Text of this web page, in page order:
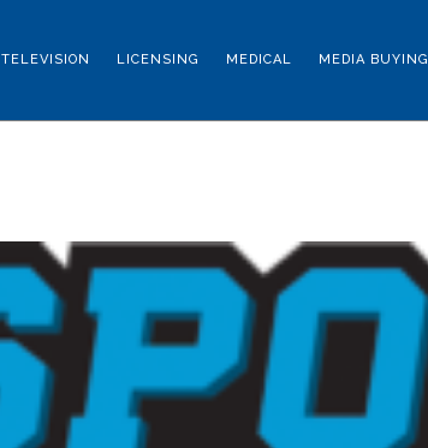
TELEVISION LICENSING MEDICAL MEDIA BUYING